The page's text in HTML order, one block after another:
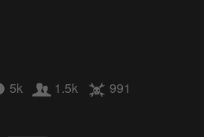
5k 1.5k 991